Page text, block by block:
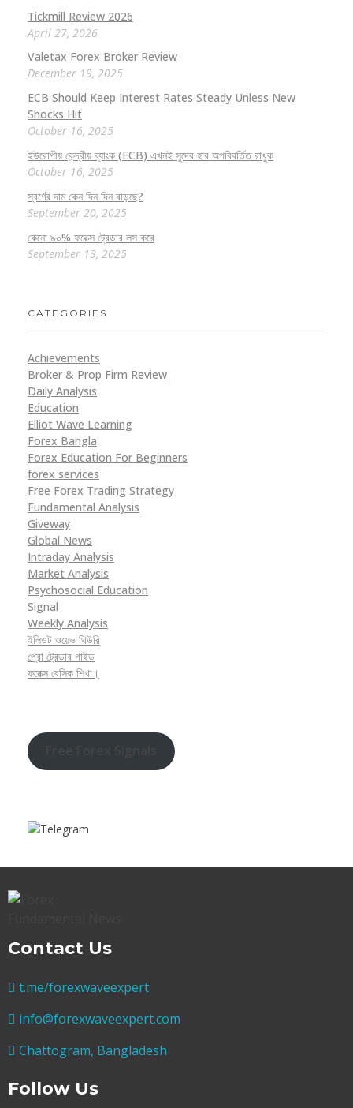
Tickmill Review 2026
April 27, 2026
Valetax Forex Broker Review
December 19, 2025
ECB Should Keep Interest Rates Steady Unless New
Shocks Hit
October 16, 2025
ইউরোপীয় কেন্দ্রীয় ব্যাংক (ECB) এখনই সুদের হার অপরিবর্তিত রাখুক
October 16, 2025
স্বর্ণের দাম কেন দিন দিন বাড়ছে?
September 20, 2025
কেনো ৯০% ফরেক্স ট্রেডার লস করে
September 13, 2025
CATEGORIES
Achievements
Broker & Prop Firm Review
Daily Analysis
Education
Elliot Wave Learning
Forex Bangla
Forex Education For Beginners
forex services
Free Forex Trading Strategy
Fundamental Analysis
Giveway
Global News
Intraday Analysis
Market Analysis
Psychosocial Education
Signal
Weekly Analysis
ইলিওট ওয়েভ থিউরি
প্রো ট্রেডার গাইড
ফরেক্স বেসিক শিখা।
Contact Us
t.me/forexwaveexpert
info@forexwaveexpert.com
Chattogram, Bangladesh
Follow Us